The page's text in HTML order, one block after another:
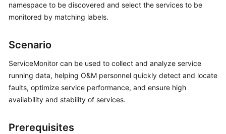
Getting
User
Best
Practices
Reference
namespace to be discovered and select the services to be
monitored by matching labels.
Scenario
ServiceMonitor can be used to collect and analyze service
running data, helping O&M personnel quickly detect and locate
faults, optimize service performance, and ensure high
availability and stability of services.
Prerequisites